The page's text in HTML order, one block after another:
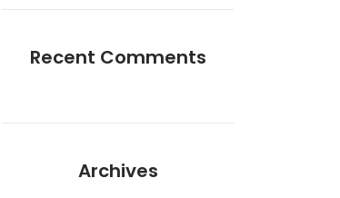
Recent Comments
Archives